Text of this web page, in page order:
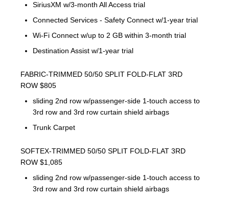
SiriusXM w/3-month All Access trial
Connected Services - Safety Connect w/1-year trial
Wi-Fi Connect w/up to 2 GB within 3-month trial
Destination Assist w/1-year trial
FABRIC-TRIMMED 50/50 SPLIT FOLD-FLAT 3RD
ROW $805
sliding 2nd row w/passenger-side 1-touch access to
3rd row and 3rd row curtain shield airbags
Trunk Carpet
SOFTEX-TRIMMED 50/50 SPLIT FOLD-FLAT 3RD
ROW $1,085
sliding 2nd row w/passenger-side 1-touch access to
3rd row and 3rd row curtain shield airbags